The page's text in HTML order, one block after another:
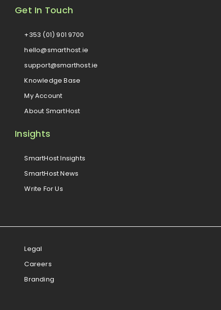
Get In Touch
+353 (01) 901 9700
hello@smarthost.ie
support@smarthost.ie
Knowledge Base
My Account
About SmartHost
Insights
SmartHost Insights
SmartHost News
Write For Us
Legal
Careers
Branding